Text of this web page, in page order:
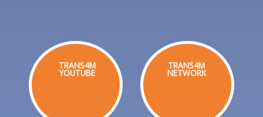
TRANS4M
YOUTUBE
TRANS4M
NETWORK